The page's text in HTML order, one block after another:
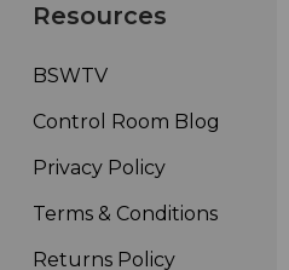
Resources
BSWTV
Control Room Blog
Privacy Policy
Terms & Conditions
Returns Policy